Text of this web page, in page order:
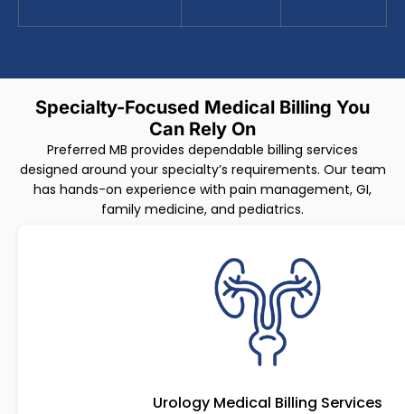
Specialty-Focused Medical Billing You
Can Rely On
Preferred MB provides dependable billing services
designed around your specialty’s requirements. Our team
has hands-on experience with pain management, GI,
family medicine, and pediatrics.
Urology Medical Billing Services